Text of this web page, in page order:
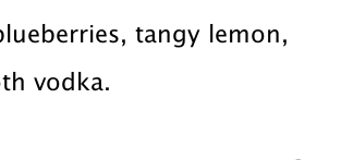
tangy lemon,
vodka.